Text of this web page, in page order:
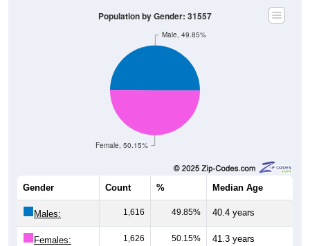
Female, 50.15%
Male, 49.85%
Population by Gender: 31557
Gender Count % Median Age
Males: 1,616 49.85% 40.4 years
Females: 1,626 50.15% 41.3 years